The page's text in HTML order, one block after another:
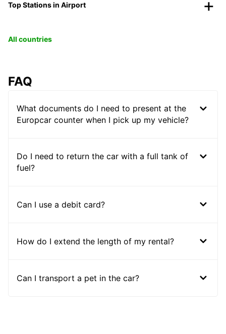
Top Stations in Airport
All countries
FAQ
What documents do I need to present at the
Europcar counter when I pick up my vehicle?
Do I need to return the car with a full tank of
fuel?
Can I use a debit card?
How do I extend the length of my rental?
Can I transport a pet in the car?